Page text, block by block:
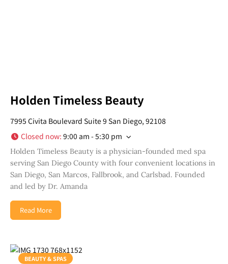
Holden Timeless Beauty
7995 Civita Boulevard Suite 9 San Diego, 92108
Closed now: 9:00 am - 5:30 pm
Holden Timeless Beauty is a physician-founded med spa
serving San Diego County with four convenient locations in
San Diego, San Marcos, Fallbrook, and Carlsbad. Founded
and led by Dr. Amanda
Read More
BEAUTY & SPAS